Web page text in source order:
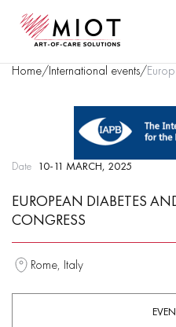
Home/International events/
Date 10-11 MARCH, 2025
EUROPEAN DIABETES
CONGRESS
Rome, Italy